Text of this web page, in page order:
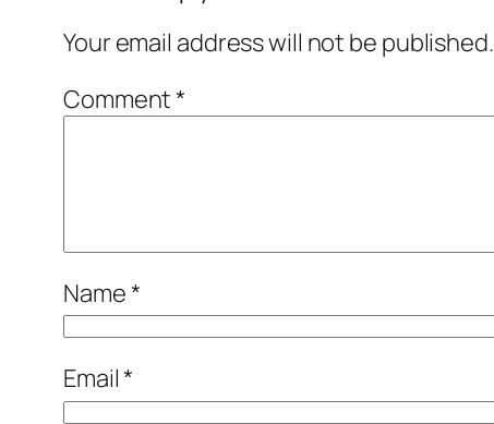
Your email address will not be published.
Comment*
Name*
Email*